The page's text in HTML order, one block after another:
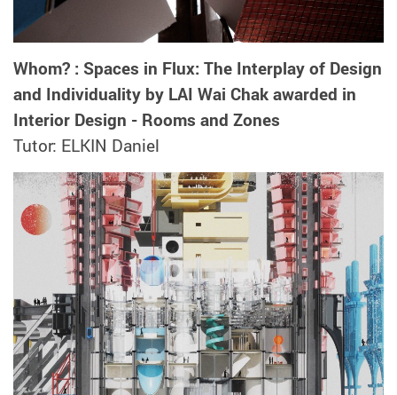
Whom? : Spaces in Flux: The Interplay of Design
and Individuality by LAI Wai Chak awarded in
Interior Design - Rooms and Zones
Tutor: ELKIN Daniel